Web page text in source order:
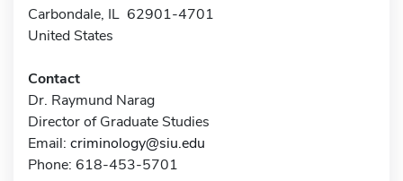
Carbondale, IL 62901-4701
United States
Contact
Dr. Raymund Narag
Director of Graduate Studies
Email: criminology@siu.edu
Phone: 618-453-5701